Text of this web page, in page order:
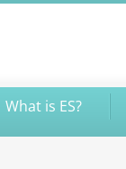
What is ES?